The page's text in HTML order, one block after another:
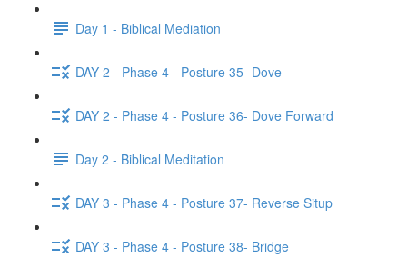
Day 1 - Biblical Mediation
DAY 2 - Phase 4 - Posture 35- Dove
DAY 2 - Phase 4 - Posture 36- Dove Forward
Day 2 - Biblical Meditation
DAY 3 - Phase 4 - Posture 37- Reverse Situp
DAY 3 - Phase 4 - Posture 38- Bridge